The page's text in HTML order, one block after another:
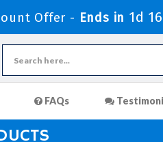
Offer - Ends in 1d
FAQs